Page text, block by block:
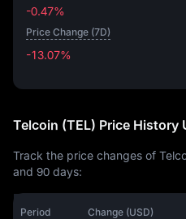
-0.47%
Price Change (7D)
-13.07%
Telcoin (TEL) Price History
Track the price changes of
and 90 days:
Period Change (USD)